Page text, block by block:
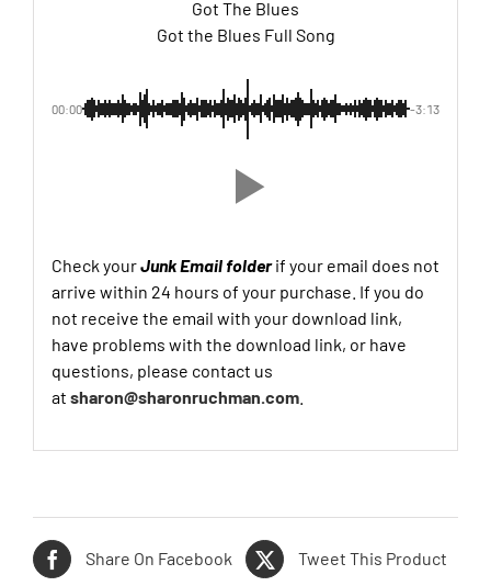
Got The Blues
Got the Blues Full Song
00:00 -3:13
Check yourJunk Email folderif your email does not
arrive within 24 hours of your purchase. If you do
not receive the email with your download link,
have problems with the download link, or have
questions, please contact us
at sharon@sharonruchman.com.
Share On Facebook Tweet This Product